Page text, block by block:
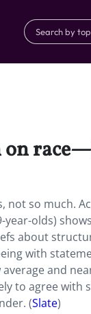
so much.
year-olds)
about
with
and
to agree with
(Slate)